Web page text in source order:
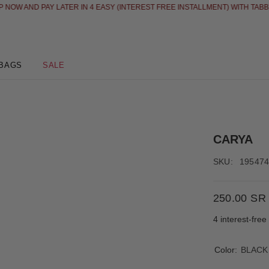
AND PAY LATER IN 4 EASY (INTEREST FREE INSTALLMENT) WITH TABBY
BAGS SALE
CARYA
SKU:
250.00 SR
4 interest-free
Color: BLACK